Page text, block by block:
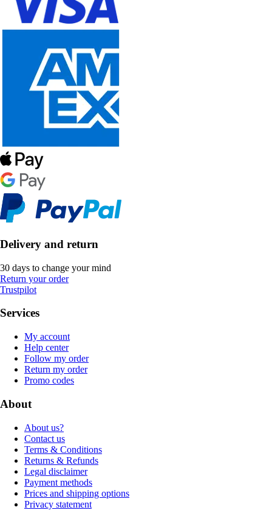
Delivery and return
30 days to change your mind
Return your order
Trustpilot
Services
My account
Help center
Follow my order
Return my order
Promo codes
About
About us?
Contact us
Terms & Conditions
Returns & Refunds
Legal disclaimer
Payment methods
Prices and shipping options
Privacy statement